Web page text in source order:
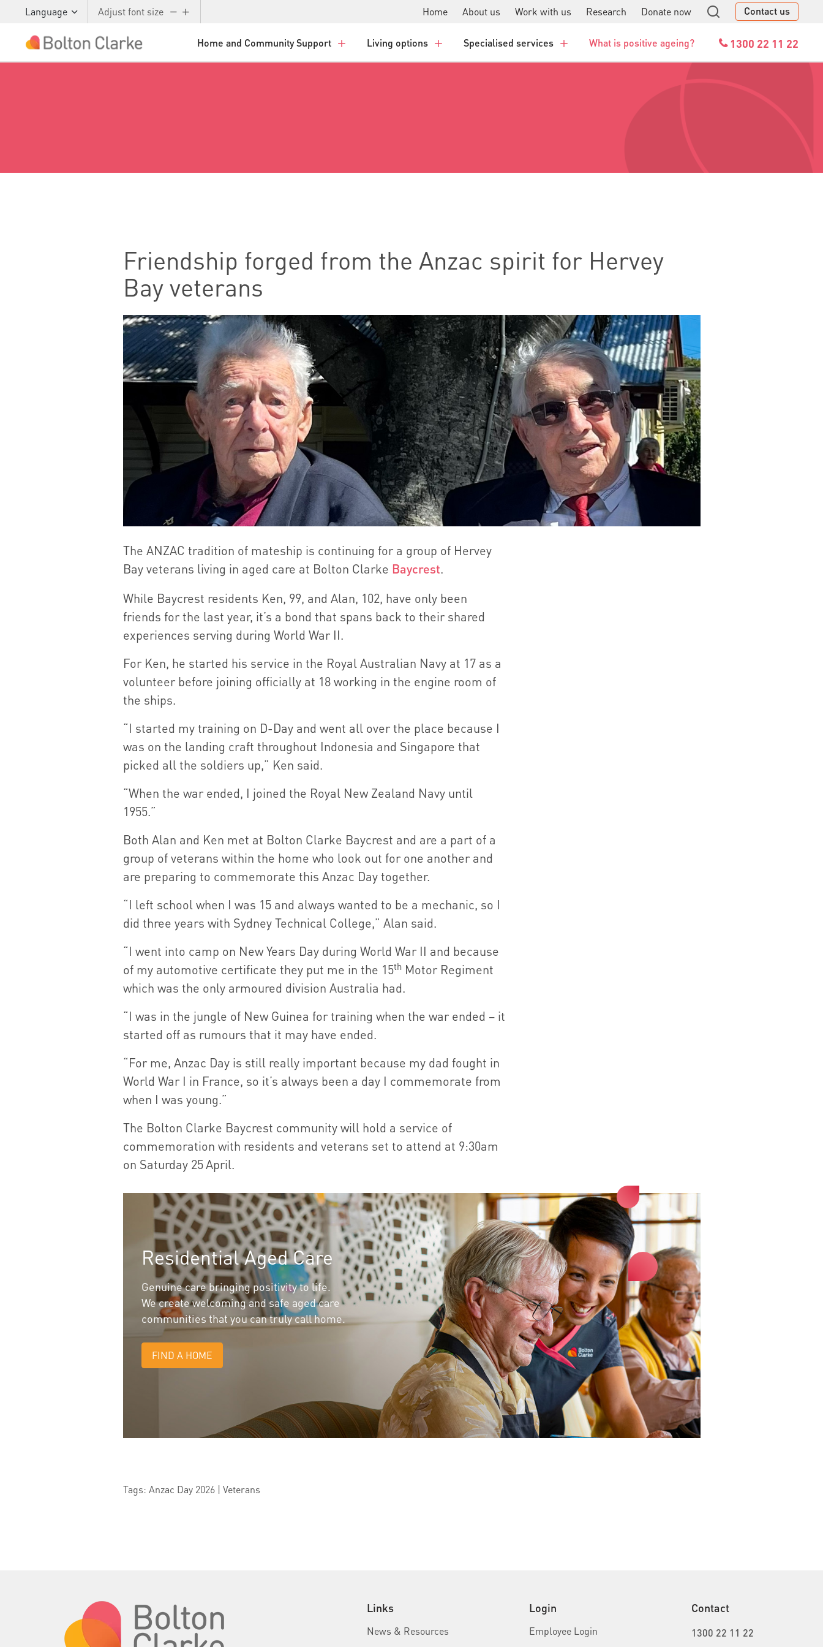
Language Adjust font size Home About us Work with us Research Donate now Contact us
Home and Community Support Living options Specialised services What is positive ageing? 1300 22 11 22
Friendship forged from the Anzac spirit for Hervey
Bay veterans
The ANZAC tradition of mateship is continuing for a group of Hervey
Bay veterans living in aged care at Bolton Clarke Baycrest.
While Baycrest residents Ken, 99, and Alan, 102, have only been
friends for the last year, it’s a bond that spans back to their shared
experiences serving during World War II.
For Ken, he started his service in the Royal Australian Navy at 17 as a
volunteer before joining officially at 18 working in the engine room of
the ships.
“I started my training on D-Day and went all over the place because I
was on the landing craft throughout Indonesia and Singapore that
picked all the soldiers up,” Ken said.
“When the war ended, I joined the Royal New Zealand Navy until
1955.”
Both Alan and Ken met at Bolton Clarke Baycrest and are a part of a
group of veterans within the home who look out for one another and
are preparing to commemorate this Anzac Day together.
“I left school when I was 15 and always wanted to be a mechanic, so I
did three years with Sydney Technical College,” Alan said.
“I went into camp on New Years Day during World War II and because
of my automotive certificate they put me in the 15thMotor Regiment
which was the only armoured division Australia had.
“I was in the jungle of New Guinea for training when the war ended – it
started off as rumours that it may have ended.
“For me, Anzac Day is still really important because my dad fought in
World War I in France, so it’s always been a day I commemorate from
when I was young.”
The Bolton Clarke Baycrest community will hold a service of
commemoration with residents and veterans set to attend at 9:30am
on Saturday 25April.
Residential Aged Care
Genuine care bringing positivity to life.
We create welcoming and safe aged care
communities that you can truly call home.
FIND A HOME
Tags: Anzac Day 2026 | Veterans
Links
News & Resources
Login
Employee Login
Contact
1300 22 11 22